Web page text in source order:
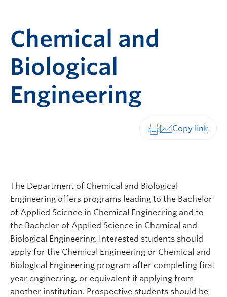
Chemical and
Biological
Engineering
The Department of Chemical and Biological
Engineering offers programs leading to the Bachelor
of Applied Science in Chemical Engineering and to
the Bachelor of Applied Science in Chemical and
Biological Engineering. Interested students should
apply for the Chemical Engineering or Chemical and
Biological Engineering program after completing first
year engineering, or equivalent if applying from
another institution. Prospective students should be